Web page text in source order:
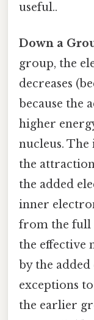
useful..
Down a
group, the
decreases
because the
higher
nucleus. The
the
the added
inner
from the full
the effective
by the
exceptions
the earlier